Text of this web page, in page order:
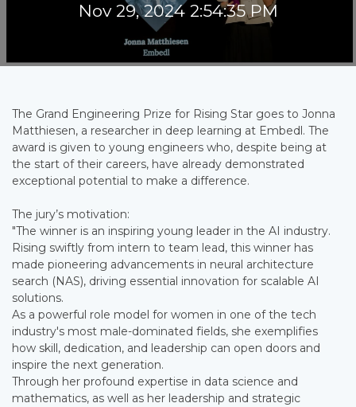
Nov 29, 2024 2:54:35 PM
The Grand Engineering Prize for Rising Star goes to Jonna
Matthiesen, a researcher in deep learning at Embedl. The
award is given to young engineers who, despite being at
the start of their careers, have already demonstrated
exceptional potential to make a difference.
The jury’s motivation:
"The winner is an inspiring young leader in the AI industry.
Rising swiftly from intern to team lead, this winner has
made pioneering advancements in neural architecture
search (NAS), driving essential innovation for scalable AI
solutions.
As a powerful role model for women in one of the tech
industry's most male-dominated fields, she exemplifies
how skill, dedication, and leadership can open doors and
inspire the next generation.
Through her profound expertise in data science and
mathematics, as well as her leadership and strategic